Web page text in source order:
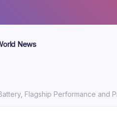
News
Flagship Performance and